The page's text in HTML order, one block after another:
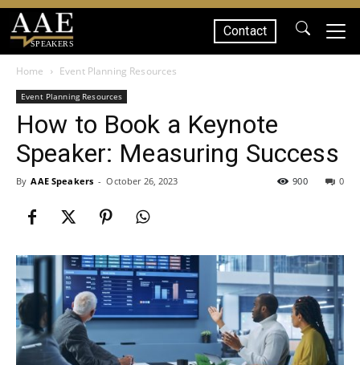
SPEAKERS
Contact
Home Event Planning Resources
Event Planning Resources
How to Book a Keynote
Speaker: Measuring Success
By AAE Speakers - October 26, 2023 0
900